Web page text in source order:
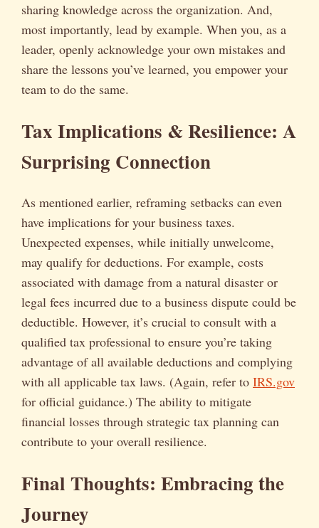
sharing knowledge across the organization. And,
most importantly, lead by example. When you, as a
leader, openly acknowledge your own mistakes and
share the lessons you’ve learned, you empower your
team to do the same.
Tax Implications & Resilience: A
Surprising Connection
As mentioned earlier, reframing setbacks can even
have implications for your business taxes.
Unexpected expenses, while initially unwelcome,
may qualify for deductions. For example, costs
associated with damage from a natural disaster or
legal fees incurred due to a business dispute could be
deductible. However, it’s crucial to consult with a
qualified tax professional to ensure you’re taking
advantage of all available deductions and complying
with all applicable tax laws. (Again, refer to IRS.gov
for official guidance.) The ability to mitigate
financial losses through strategic tax planning can
contribute to your overall resilience.
Final Thoughts: Embracing the
Journey